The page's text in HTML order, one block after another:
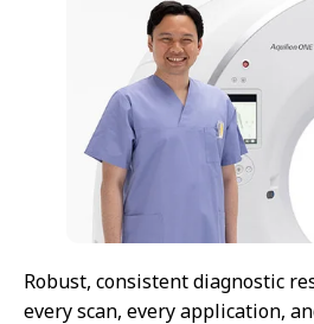
Robust, consistent diagnostic
every scan, every application,